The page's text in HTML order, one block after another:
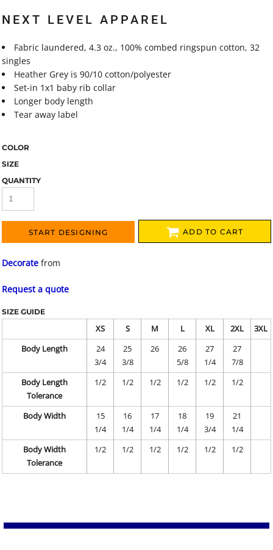
NEXT LEVEL APPAREL
Fabric laundered, 4.3 oz., 100% combed ringspun cotton, 32
singles
Heather Grey is 90/10 cotton/polyester
Set-in 1x1 baby rib collar
Longer body length
Tear away label
COLOR
SIZE
QUANTITY
START DESIGNING ADD TO CART
Decorate from
Request a quote
SIZE GUIDE
XS S M L XL 2XL
3XL
Body Length
24
3/4
25
3/8
26
26
5/8
27
1/4
27
7/8
Body Length
Tolerance
1/2 1/2 1/2 1/2 1/2 1/2
Body Width
15
1/4
16
1/4
17
1/4
18
1/4
19
3/4
21
1/4
Body Width
Tolerance
1/2 1/2 1/2 1/2 1/2 1/2